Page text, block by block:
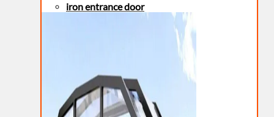
iron entrance door